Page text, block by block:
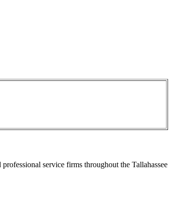
service firms throughout the Tallahassee